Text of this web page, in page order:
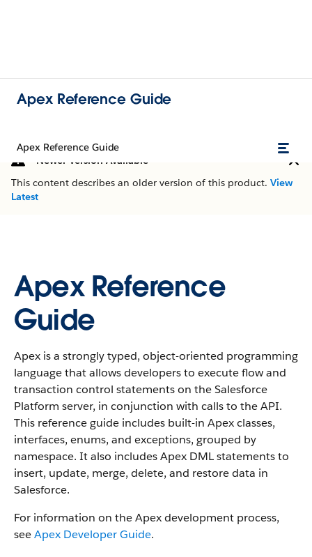
Apex Reference Guide
Apex Reference Guide
Newer Version Available
This content describes an older version of this product. View
Latest
Apex Reference
Guide
Apex is a strongly typed, object-oriented programming
language that allows developers to execute flow and
transaction control statements on the Salesforce
Platform server, in conjunction with calls to the API.
This reference guide includes built-in Apex classes,
interfaces, enums, and exceptions, grouped by
namespace. It also includes Apex DML statements to
insert, update, merge, delete, and restore data in
Salesforce.
For information on the Apex development process,
seeApex Developer Guide.